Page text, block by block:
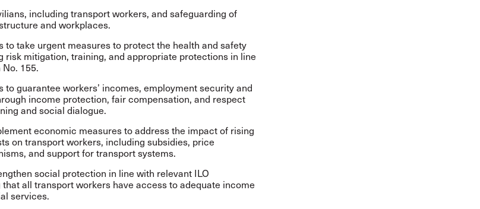
including transport workers, and safeguarding of
and workplaces.
to take urgent measures to protect the health and safety
risk mitigation, training, and appropriate protections in line
155.
to guarantee workers’ incomes, employment security and
income protection, fair compensation, and respect
and social dialogue.
economic measures to address the impact of rising
on transport workers, including subsidies, price
and support for transport systems.
social protection in line with relevant ILO
all transport workers have access to adequate income
services.